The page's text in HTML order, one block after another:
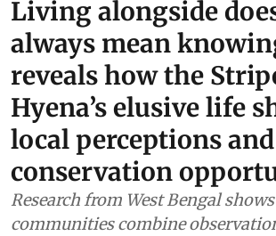
Living alongside
always mean
reveals how the
Hyena’s elusive life
local perceptions and
conservation
Research from West Bengal
communities combine